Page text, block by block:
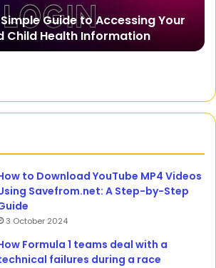
to Accessing Your
Information
Effortlessly
Real
Effortlessly
to Download YouTube MP4 Videos
Savefrom.net: A Step-by-Step
3 October 2024
Formula 1 teams deal with a
failures during a race